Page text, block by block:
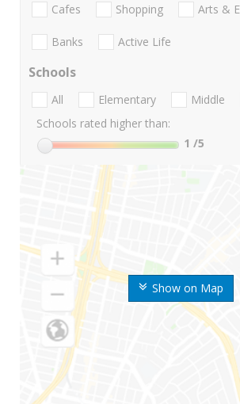
Show on Map
Cafes Shopping Arts &
Banks Active Life
Schools
All Elementary Middle
Schools rated higher than:
1 /5